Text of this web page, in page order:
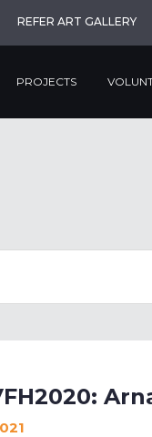
REFER ART GALLERY
PROJECTS